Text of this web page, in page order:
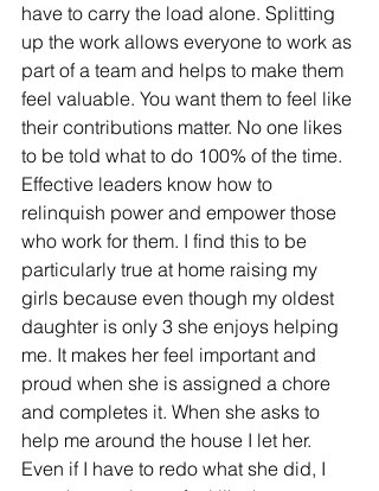
have to carry the load alone. Splitting
up the work allows everyone to work as
part of a team and helps to make them
feel valuable. You want them to feel like
their contributions matter. No one likes
to be told what to do 100% of the time.
Effective leaders know how to
relinquish power and empower those
who work for them. I find this to be
particularly true at home raising my
girls because even though my oldest
daughter is only 3 she enjoys helping
me. It makes her feel important and
proud when she is assigned a chore
and completes it. When she asks to
help me around the house I let her.
Even if I have to redo what she did, I